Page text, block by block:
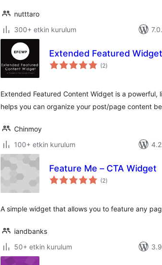
nutttaro
300+ etkin kurulum
Extended Featured Widget
(2toplam
puan
)
Extended Featured Content Widget is a
helps you can organize your post/page content
Chinmoy
100+ etkin kurulum
Feature Me – CTA Widget
(2toplam
puan
)
A simple widget that allows you to feature any
iandbanks
50+ etkin kurulum